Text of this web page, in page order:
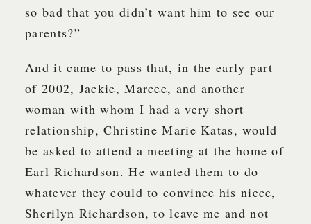
so bad that you didn’t want him to see our
parents?”
And it came to pass that, in the early part
of 2002, Jackie, Marcee, and another
woman with whom I had a very short
relationship, Christine Marie Katas, would
be asked to attend a meeting at the home of
Earl Richardson. He wanted them to do
whatever they could to convince his niece,
Sherilyn Richardson, to leave me and not